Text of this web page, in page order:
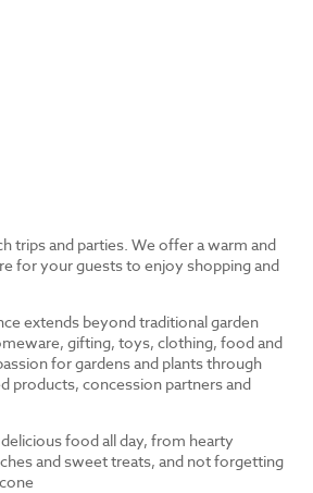
trips and parties. We offer a warm and
for your guests to enjoy shopping and
extends beyond traditional garden
gifting, toys, clothing, food and
for gardens and plants through
products, concession partners and
food all day, from hearty
and sweet treats, and not forgetting